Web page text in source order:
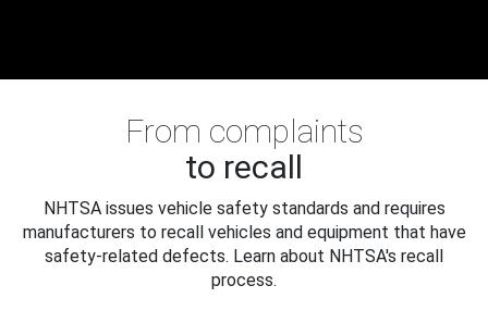
From complaints
to recall
NHTSA issues vehicle safety standards and requires
manufacturers to recall vehicles and equipment that have
safety-related defects. Learn about NHTSA's recall
process.